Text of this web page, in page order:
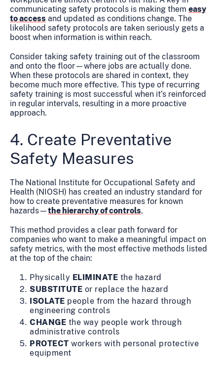
communicating safety protocols is making them easy
to access and updated as conditions change. The
likelihood safety protocols are taken seriously gets a
boost when information is within reach.
Consider taking safety training out of the classroom
and onto the floor—where jobs are actually done.
When these protocols are shared in context, they
become much more effective. This type of recurring
safety training is most successful when it’s reinforced
in regular intervals, resulting in a more proactive
approach.
4. Create Preventative
Safety Measures
The National Institute for Occupational Safety and
Health (NIOSH) has created an industry standard for
how to create preventative measures for known
hazards—the hierarchy of controls.
This method provides a clear path forward for
companies who want to make a meaningful impact on
safety metrics, with the most effective methods listed
at the top of the chain:
Physically ELIMINATE the hazard
SUBSTITUTE or replace the hazard
ISOLATE people from the hazard through
engineering controls
CHANGE the way people work through
administrative controls
PROTECT workers with personal protective
equipment